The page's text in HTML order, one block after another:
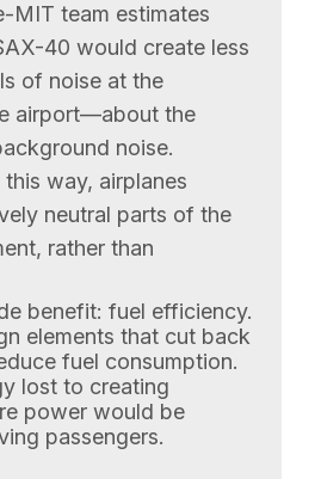
MIT team estimates
40 would create less
of noise at the
airport—about the
noise.
way, airplanes
neutral parts of the
rather than
benefit: fuel efficiency.
elements that cut back
fuel consumption.
lost to creating
power would be
passengers.